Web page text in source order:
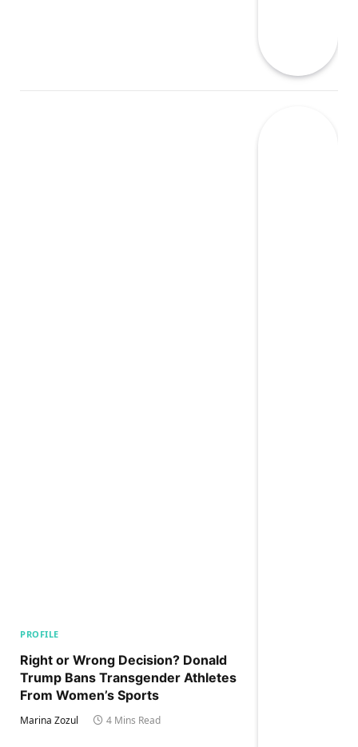
PROFILE
Right or Wrong Decision? Donald
Trump Bans Transgender Athletes
From Women’s Sports
Marina Zozul 4 Mins Read